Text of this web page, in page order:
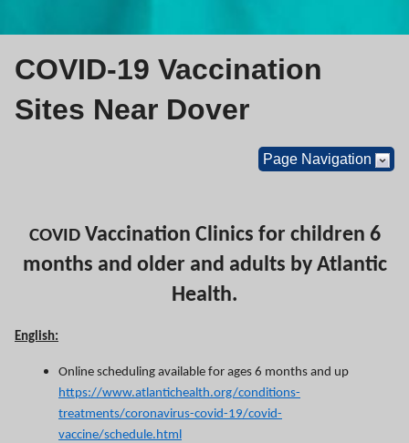
COVID-19 Vaccination
Sites Near Dover
Page Navigation
COVIDVaccination Clinics for children 6
months and older and adults by Atlantic
Health.
English:
Online scheduling available for ages 6 months and up
https://www.atlantichealth.org/conditions-
treatments/coronavirus-covid-19/covid-
vaccine/schedule.html